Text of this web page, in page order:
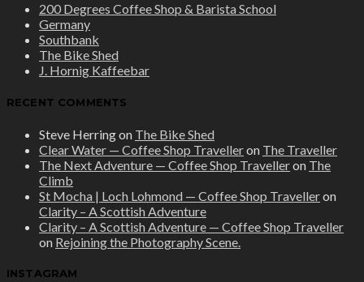
200 Degrees Coffee Shop & Barista School
Germany
Southbank
The Bike Shed
J. Hornig Kaffeebar
RECENT COMMENTS
Steve Herringon The Bike Shed
Clear Water — Coffee Shop Travelleron The Traveller
The Next Adventure — Coffee Shop Travelleron The
Climb
St Mocha | Loch Lohmond — Coffee Shop Travelleron
Clarity – A Scottish Adventure
Clarity – A Scottish Adventure — Coffee Shop Traveller
on Rejoining the Photography Scene.
INSTAGRAM